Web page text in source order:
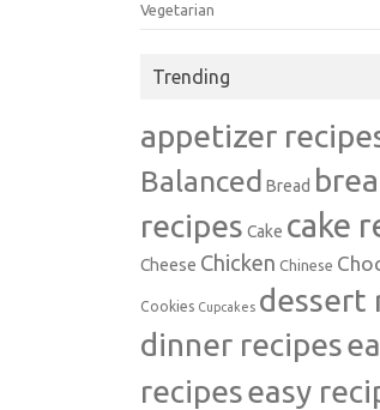
Vegetarian
Trending
appetizer
Balanced Bread
recipes Cake cake
Cheese Chicken Chinese
Cookies Cupcakes dessert
dinner recipes
recipeseasy